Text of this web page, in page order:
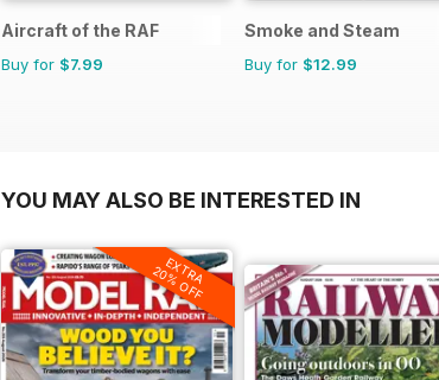
Aircraft of the RAF
Buy for $7.99
Smoke and Steam
Buy for $12.99
YOU MAY ALSO BE INTERESTED IN
EXTRA
20% OFF